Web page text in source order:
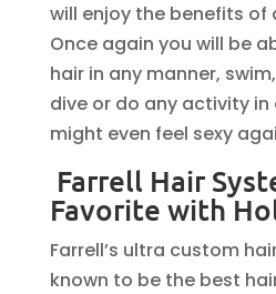
will enjoy the benefits of
Once again you will be
hair in any manner,
dive or do any activity in
might even feel sexy
Farrell Hair
Favorite with
Farrell’s ultra custom
known to be the best